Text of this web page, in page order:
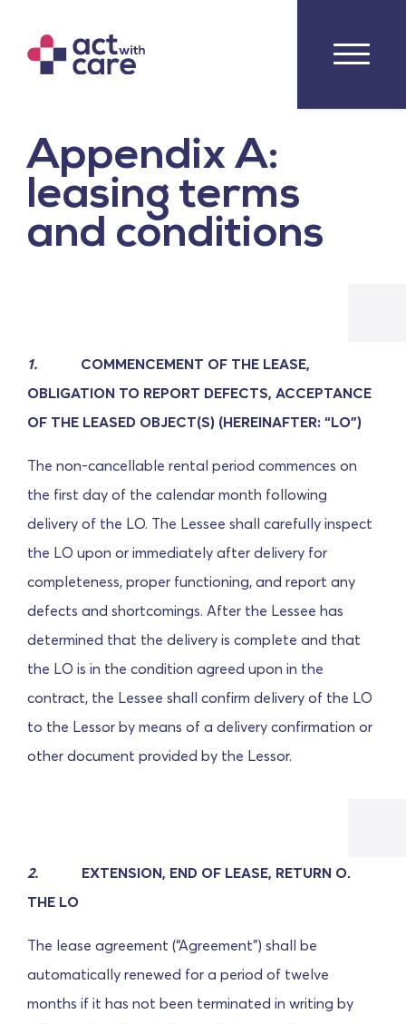
Appendix A:
leasing terms
and conditions
1. COMMENCEMENT OF THE LEASE,
OBLIGATION TO REPORT DEFECTS, ACCEPTANCE
OF THE LEASED OBJECT(S) (HEREINAFTER: “LO”)
The non-cancellable rental period commences on
the first day of the calendar month following
delivery of the LO. The Lessee shall carefully inspect
the LO upon or immediately after delivery for
completeness, proper functioning, and report any
defects and shortcomings. After the Lessee has
determined that the delivery is complete and that
the LO is in the condition agreed upon in the
contract, the Lessee shall confirm delivery of the LO
to the Lessor by means of a delivery confirmation or
other document provided by the Lessor.
2. EXTENSION, END OF LEASE, RETURN OF
THE LO
The lease agreement (“Agreement”) shall be
automatically renewed for a period of twelve
months if it has not been terminated in writing by